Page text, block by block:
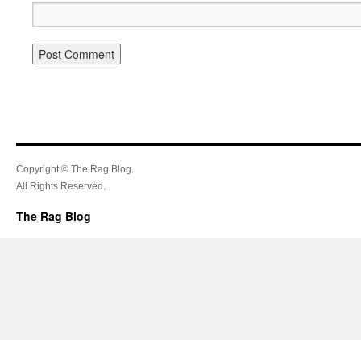
Copyright © The Rag Blog.
All Rights Reserved.
The Rag Blog